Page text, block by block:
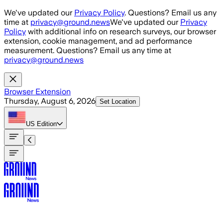
Skip to main content
We've updated our Privacy Policy. Questions? Email us any
time at privacy@ground.newsWe've updated our Privacy
Policy with additional info on research surveys, our browser
extension, cookie management, and ad performance
measurement. Questions? Email us any time at
privacy@ground.news
Browser Extension
Thursday, August 6, 2026 Set Location
US Edition